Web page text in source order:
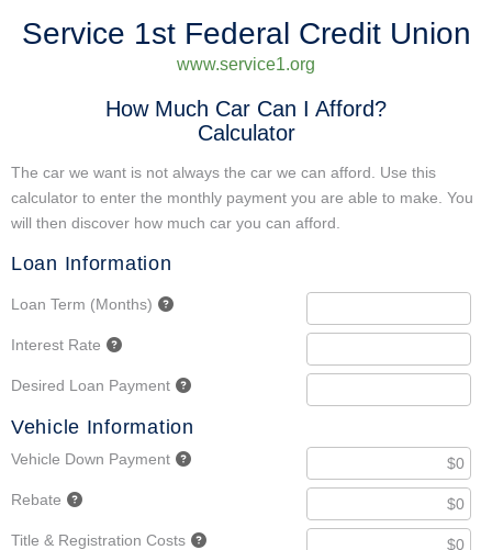
Service 1st Federal Credit Union
www.service1.org
How Much Car Can I Afford?
Calculator
The car we want is not always the car we can afford. Use this
calculator to enter the monthly payment you are able to make. You
will then discover how much car you can afford.
Loan Information
Loan Term (Months)
Interest Rate
Desired Loan Payment
Vehicle Information
Vehicle Down Payment
Rebate
Title & Registration Costs